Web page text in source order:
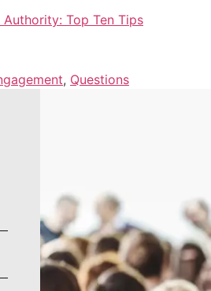
Top Ten Tips
, Questions